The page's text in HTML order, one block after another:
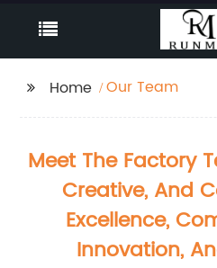
Home Our Team
Meet The Factory
Creative, And
Excellence,
Innovation,